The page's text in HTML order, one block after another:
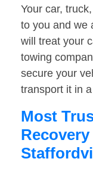
Your car,
to you and we
will treat your
towing
secure your
transport it in
Most